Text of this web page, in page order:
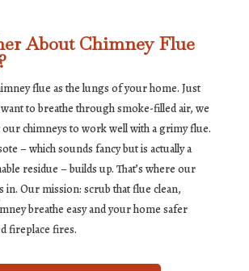
About Chimney Flue
flue as the lungs of your home. Just
to breathe through smoke-filled air, we
our chimneys to work well with a grimy flue.
– which sounds fancy but is actually a
residue – builds up. That’s where our
in. Our mission: scrub that flue clean,
breathe easy and your home safer
fireplace fires.